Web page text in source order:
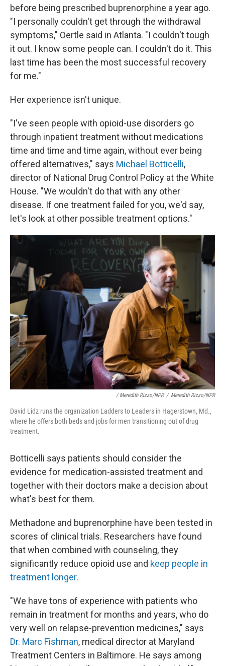
before being prescribed buprenorphine a year ago.
"I personally couldn't get through the withdrawal
symptoms," Oertle said in Atlanta. "I couldn't tough
it out. I know some people can. I couldn't do it. This
last time has been the most successful recovery
for me."
Her experience isn't unique.
"I've seen people with opioid-use disorders go
through inpatient treatment without medications
time and time and time again, without ever being
offered alternatives," says Michael Botticelli,
director of National Drug Control Policy at the White
House. "We wouldn't do that with any other
disease. If one treatment failed for you, we'd say,
let's look at other possible treatment options."
/ Meredith Rizzo/NPR / Meredith Rizzo/NPR
David Lidz runs the organization Ladders to Leaders in Hagerstown, Md.,
where he offers both beds and jobs for men transitioning out of drug
treatment.
Botticelli says patients should consider the
evidence for medication-assisted treatment and
together with their doctors make a decision about
what's best for them.
Methadone and buprenorphine have been tested in
scores of clinical trials. Researchers have found
that when combined with counseling, they
significantly reduce opioid use and keep people in
treatment longer.
"We have tons of experience with patients who
remain in treatment for months and years, who do
very well on relapse-prevention medicines," says
Dr. Marc Fishman, medical director at Maryland
Treatment Centers in Baltimore. He says among